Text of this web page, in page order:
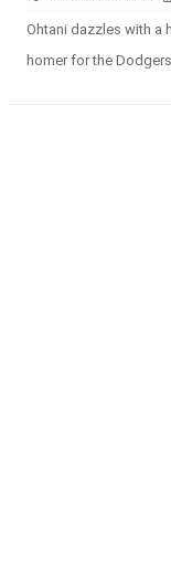
Ohtani dazzles with a
homer for the